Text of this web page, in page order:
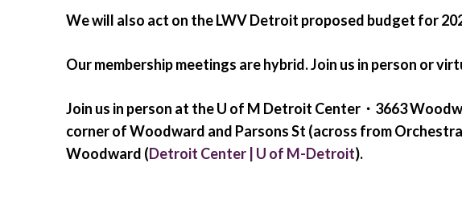
We will also act on the LWV Detroit proposed budget for
Our membership meetings are hybrid. Join us in person or
Join us in person at the U of M Detroit Center・3663
corner of Woodward and Parsons St (across from
Woodward (Detroit Center | U of M-Detroit).